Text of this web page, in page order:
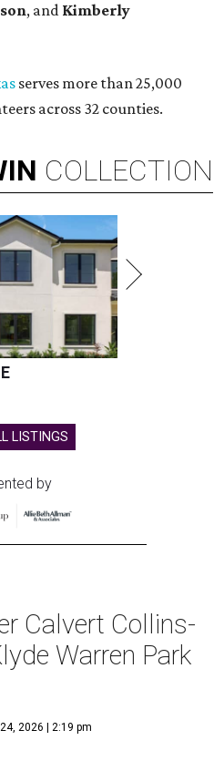
, and Kimberly
serves more than 25,000
across 32 counties.
COLLECTION
LISTINGS
by
Calvert Collins-
Warren Park
2026 | 2:19 pm